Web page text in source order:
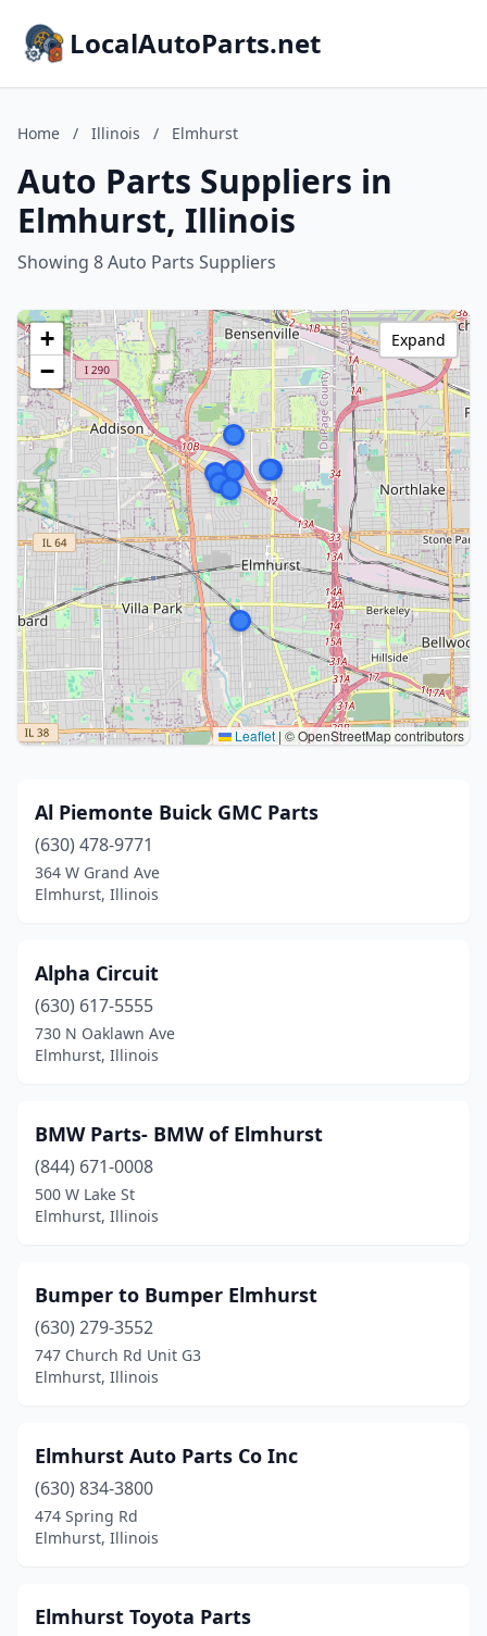
LocalAutoParts.net
Home / Illinois / Elmhurst
Auto Parts Suppliers in
Elmhurst, Illinois
Showing 8 Auto Parts Suppliers
+
−
Leaflet | © OpenStreetMap contributors
Expand
Al Piemonte Buick GMC Parts
(630) 478-9771
364 W Grand Ave
Elmhurst, Illinois
Alpha Circuit
(630) 617-5555
730 N Oaklawn Ave
Elmhurst, Illinois
BMW Parts- BMW of Elmhurst
(844) 671-0008
500 W Lake St
Elmhurst, Illinois
Bumper to Bumper Elmhurst
(630) 279-3552
747 Church Rd Unit G3
Elmhurst, Illinois
Elmhurst Auto Parts Co Inc
(630) 834-3800
474 Spring Rd
Elmhurst, Illinois
Elmhurst Toyota Parts